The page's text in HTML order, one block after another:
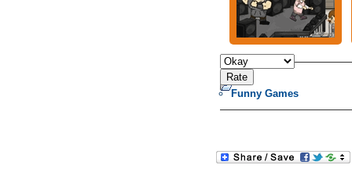
Funny Games